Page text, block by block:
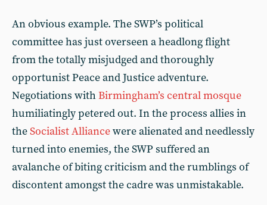
An obvious example. The SWP’s political
committee has just overseen a headlong flight
from the totally misjudged and thoroughly
opportunist Peace and Justice adventure.
Negotiations withBirmingham’s central mosque
humiliatingly petered out. In the process allies in
theSocialist Alliancewere alienated and needlessly
turned into enemies, the SWP suffered an
avalanche of biting criticism and the rumblings of
discontent amongst the cadre was unmistakable.